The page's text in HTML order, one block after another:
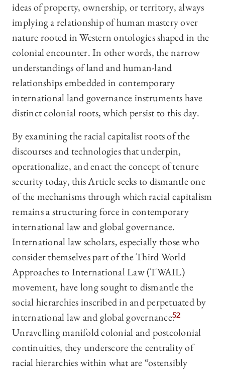
ideas of property, ownership, or territory, always
implying a relationship of human mastery over
nature rooted in Western ontologies shaped in the
colonial encounter. In other words, the narrow
understandings of land and human-land
relationships embedded in contemporary
international land governance instruments have
distinct colonial roots, which persist to this day.
By examining the racial capitalist roots of the
discourses and technologies that underpin,
operationalize, and enact the concept of tenure
security today, this Article seeks to dismantle one
of the mechanisms through which racial capitalism
remains a structuring force in contemporary
international law and global governance.
International law scholars, especially those who
consider themselves part of the Third World
Approaches to International Law (TWAIL)
movement, have long sought to dismantle the
social hierarchies inscribed in and perpetuated by
international law and global governance.52
Unravelling manifold colonial and postcolonial
continuities, they underscore the centrality of
racial hierarchies within what are “ostensibly